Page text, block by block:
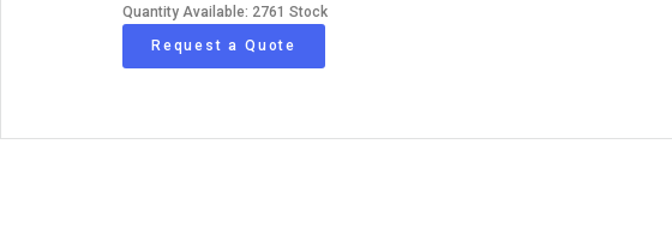
Quantity Available: 2761 Stock
Request a Quote